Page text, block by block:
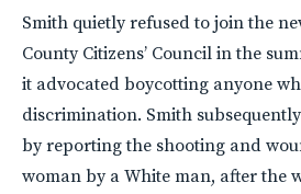
Smith quietly refused to join the
County Citizens’ Council in the
it advocated boycotting anyone
discrimination. Smith
by reporting the shooting and
woman by a White man, after the